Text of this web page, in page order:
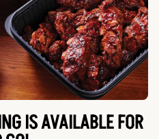
IS AVAILABLE FOR